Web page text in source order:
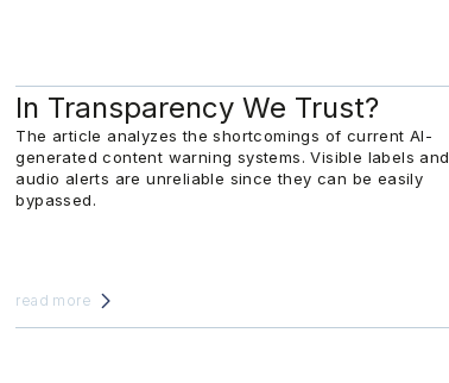
In Transparency We Trust?
The article analyzes the shortcomings of current AI-
generated content warning systems. Visible labels and
audio alerts are unreliable since they can be easily
bypassed.
read more